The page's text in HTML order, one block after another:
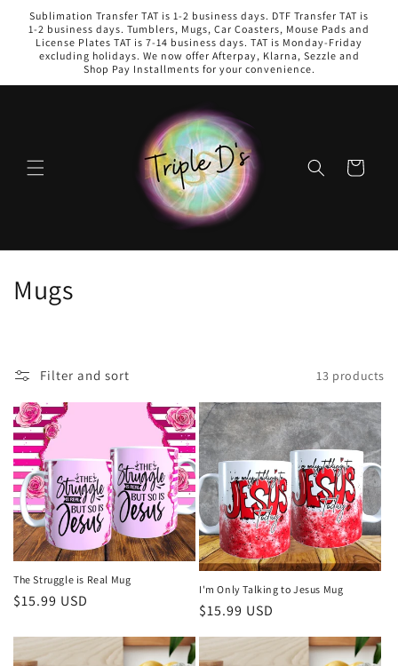
Skip to
content
Sublimation Transfer TAT is 1-2 business days. DTF Transfer TAT is
1-2 business days. Tumblers, Mugs, Car Coasters, Mouse Pads and
License Plates TAT is 7-14 business days. TAT is Monday-Friday
excluding holidays. We now offer Afterpay, Klarna, Sezzle and
Shop Pay Installments for your convenience.
Cart
C
e
c
t
i
o
n
:
Mugs
Filter and sort 13 products
The Struggle is Real Mug
Regular
$15.99 USD
I'm Only Talking to Jesus Mug
Regular
$15.99 USD